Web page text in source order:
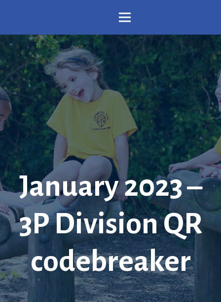
January 2023 –
3P Division QR
codebreaker